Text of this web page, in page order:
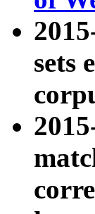
sets